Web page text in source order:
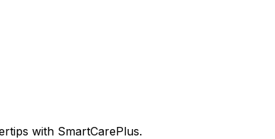
with SmartCarePlus.